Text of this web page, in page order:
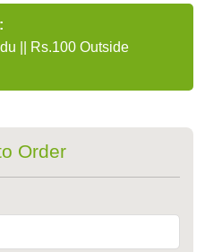
Rs.100 Outside
Order